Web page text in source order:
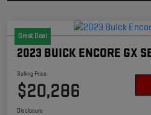
Great Deal
2023 BUICK ENCORE GX
Selling Price
$20,286
Disclosure